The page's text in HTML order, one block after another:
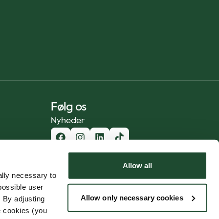
necessary to
user
By adjusting
cookies (you
Allow all
Allow only necessary cookies
Følg os
Nyheder